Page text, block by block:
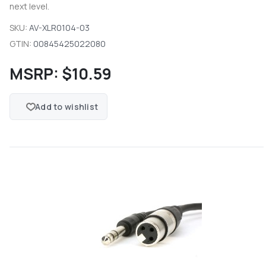
next level.
SKU: AV-XLR0104-03
GTIN: 00845425022080
MSRP: $10.59
Add to wishlist